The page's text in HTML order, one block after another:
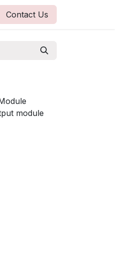
Contact Us
module